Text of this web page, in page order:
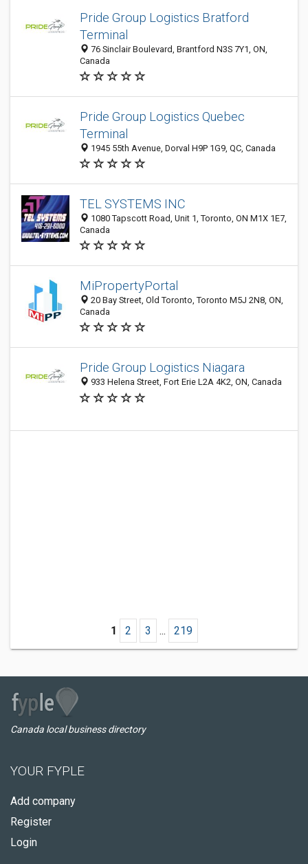
Pride Group Logistics Bratford
Terminal
76 Sinclair Boulevard, Brantford N3S 7Y1, ON,
Canada
Pride Group Logistics Quebec
Terminal
1945 55th Avenue, Dorval H9P 1G9, QC, Canada
TEL SYSTEMS INC
1080 Tapscott Road, Unit 1, Toronto, ON M1X 1E7,
Canada
MiPropertyPortal
20 Bay Street, Old Toronto, Toronto M5J 2N8, ON,
Canada
Pride Group Logistics Niagara
933 Helena Street, Fort Erie L2A 4K2, ON, Canada
1 2 3 ... 219
Canada local business directory
YOUR FYPLE
Add company
Register
Login